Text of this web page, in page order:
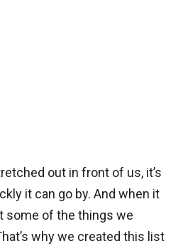
out in front of us, it’s
it can go by. And when it
some of the things we
why we created this list